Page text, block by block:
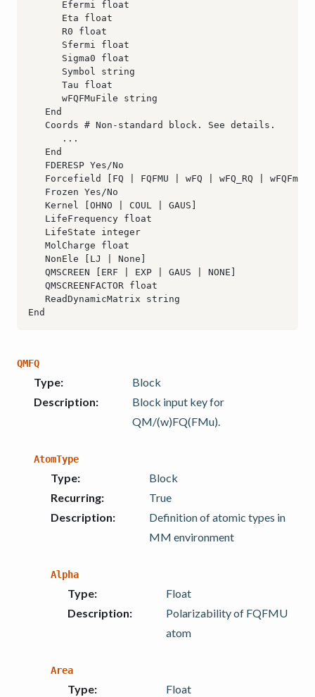
QMFQ
Type:
Block
Description:
Block input key for
QM/(w)FQ(FMu).
AtomType
Type:
Block
Recurring:
True
Description:
Definition of atomic types in
MM environment
Alpha
Type:
Float
Description:
Polarizability of FQFMU
atom
Area
Type:
Float